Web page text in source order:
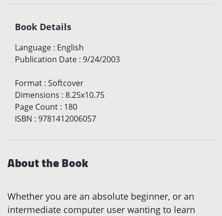
Book Details
Language : English
Publication Date : 9/24/2003
Format : Softcover
Dimensions : 8.25x10.75
Page Count : 180
ISBN : 9781412006057
About the Book
Whether you are an absolute beginner, or an
intermediate computer user wanting to learn